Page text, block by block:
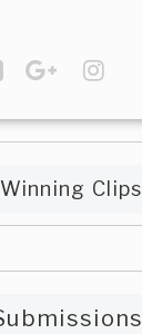
Winning Clips